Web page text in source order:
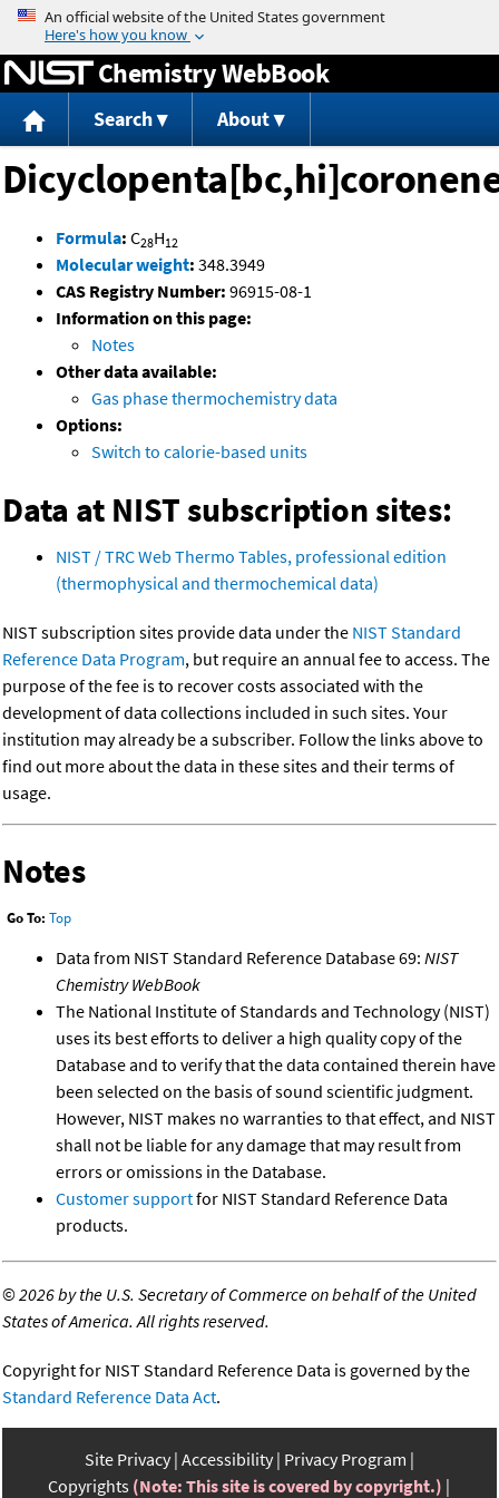
Jump to content
Chemistry WebBook
Search About
Formula: C28H12
Molecular weight: 348.3949
CAS Registry Number: 96915-08-1
Information on this page:
Notes
Other data available:
Gas phase thermochemistry data
Options:
Switch to calorie-based units
Data at NIST subscription sites:
NIST / TRC Web Thermo Tables, professional edition
(thermophysical and thermochemical data)
NIST subscription sites provide data under the NIST Standard
Reference Data Program, but require an annual fee to access. The
purpose of the fee is to recover costs associated with the
development of data collections included in such sites. Your
institution may already be a subscriber. Follow the links above to
find out more about the data in these sites and their terms of
usage.
Notes
Go To: Top
Data from NIST Standard Reference Database 69: NIST
Chemistry WebBook
The National Institute of Standards and Technology (NIST)
uses its best efforts to deliver a high quality copy of the
Database and to verify that the data contained therein have
been selected on the basis of sound scientific judgment.
However, NIST makes no warranties to that effect, and NIST
shall not be liable for any damage that may result from
errors or omissions in the Database.
Customer supportfor NIST Standard Reference Data
products.
©2026 by the U.S. Secretary of Commerce on behalf of the United
States of America. All rights reserved.
Copyright for NIST Standard Reference Data is governed by the
Standard Reference Data Act.
Site Privacy Accessibility Privacy Program
Copyrights (Note: This site is covered by copyright.)